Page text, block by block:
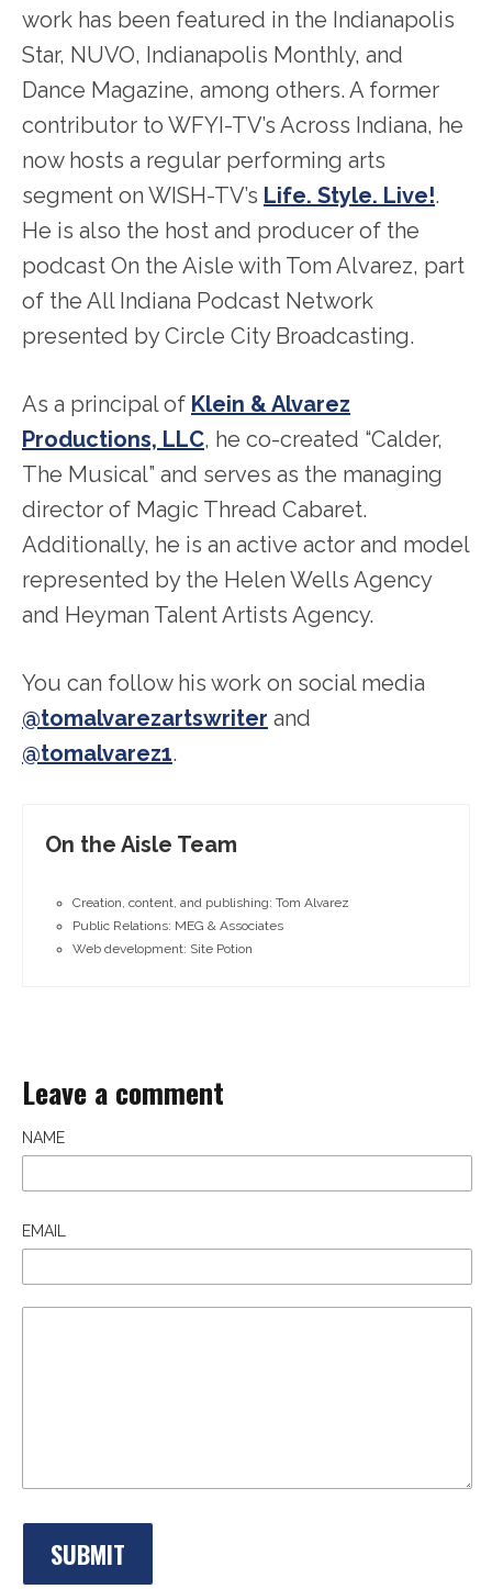
work has been featured in the Indianapolis
Star, NUVO, Indianapolis Monthly, and
Dance Magazine, among others. A former
contributor to WFYI-TV’s Across Indiana, he
now hosts a regular performing arts
segment on WISH-TV’s Life. Style. Live!.
He is also the host and producer of the
podcast On the Aisle with Tom Alvarez, part
of the All Indiana Podcast Network
presented by Circle City Broadcasting.
As a principal of Klein & Alvarez
Productions, LLC, he co-created “Calder,
The Musical” and serves as the managing
director of Magic Thread Cabaret.
Additionally, he is an active actor and model
represented by the Helen Wells Agency
and Heyman Talent Artists Agency.
You can follow his work on social media
@tomalvarezartswriter and
@tomalvarez1.
On the Aisle Team
Creation, content, and publishing: Tom Alvarez
Public Relations: MEG & Associates
Web development: Site Potion
Leave a comment
NAME
EMAIL